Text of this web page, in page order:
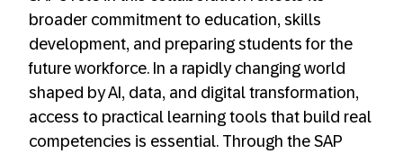
broader commitment to education, skills
development, and preparing students for the
future workforce. In a rapidly changing world
shaped by AI, data, and digital transformation,
access to practical learning tools that build real
competencies is essential. Through the SAP